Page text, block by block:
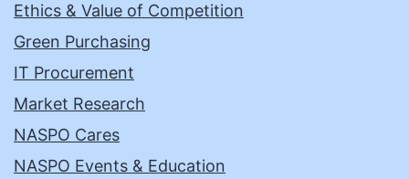
Ethics & Value of Competition
Green Purchasing
IT Procurement
Market Research
NASPO Cares
NASPO Events & Education